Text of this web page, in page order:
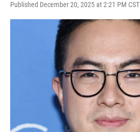
Published December 20, 2025 at 2:21 PM CST